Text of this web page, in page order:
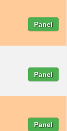
Panel
Panel
Panel